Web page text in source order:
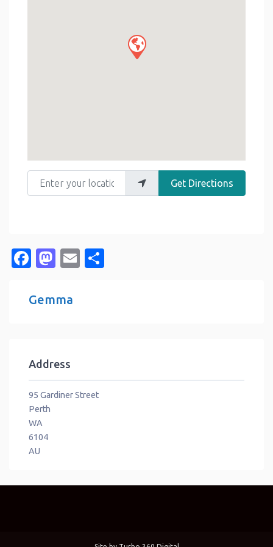
Enter your location
Get Directions
Facebook
Mastodon
Email
Gemma
Address
95 Gardiner Street
Perth
WA
6104
AU